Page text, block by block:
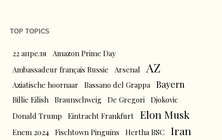
TOP TOPICS
22 апреля
Amazon Prime Day
Ambassadeur français Russie
Arsenal AZ
Aziatische hoornaar Bassano del Grappa Bayern
Billie Eilish Braunschweig De Gregori Djokovic
Donald Trump
Eintracht Frankfurt Elon Musk
Enem 2024 Fischtown Pinguins Hertha BSC Iran